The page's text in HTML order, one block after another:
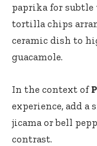
paprika for subtle
tortilla chips
ceramic dish to
guacamole.
In the context of
experience, add a
jicama or bell
contrast.